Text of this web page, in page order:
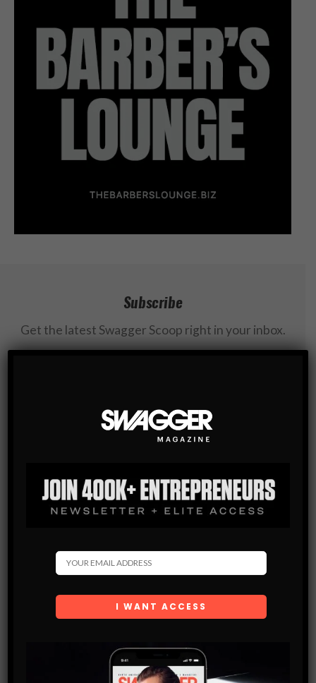
Subscribe
Get the latest Swagger Scoop right in your inbox.
and are agreeing to our terms of use regarding the
storage of the data submitted through this form.